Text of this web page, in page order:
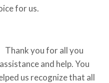
for us.
Thank you for all you
assistance and help. You
us recognize that all